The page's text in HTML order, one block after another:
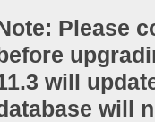
Please
will
will